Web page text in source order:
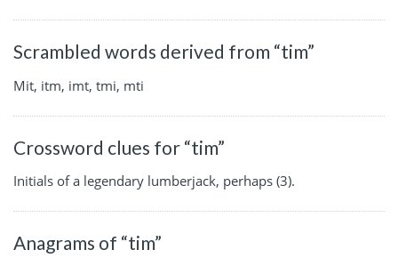
Scrambled words derived from “tim”
Mit, itm, imt, tmi, mti
Crossword clues for “tim”
Initials of a legendary lumberjack, perhaps (3).
Anagrams of “tim”